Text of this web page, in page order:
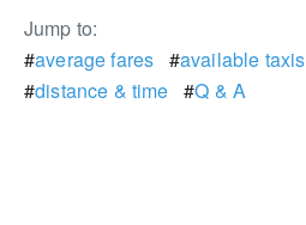
Jump to:
#average fares #available taxis
#distance & time #Q & A